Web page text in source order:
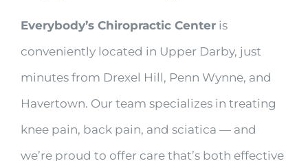
Everybody’s Chiropractic Centeris
conveniently located in Upper Darby, just
minutes from Drexel Hill, Penn Wynne, and
Havertown. Our team specializes in treating
knee pain, back pain, and sciatica — and
we’re proud to offer care that’s both effective